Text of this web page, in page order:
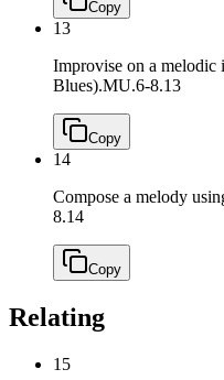
Copy
13
Improvise on a
Blues).MU.6-8.13
Copy
14
Compose a melody
8.14
Copy
Relating
15